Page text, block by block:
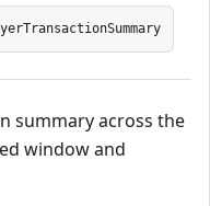
summary across the
window and